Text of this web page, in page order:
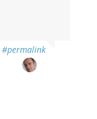
#permalink